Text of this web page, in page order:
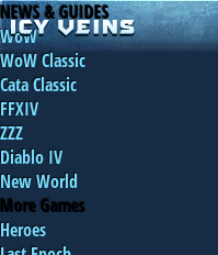
NEWS & GUIDES
WoW
WoW Classic
Cata Classic
FFXIV
ZZZ
Diablo IV
New World
More Games
Heroes